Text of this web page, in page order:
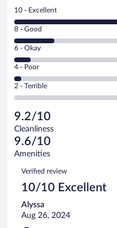
Rating
10
-
Excellent.
out
of
29
reviews
10 - Excellent
Rating
8
-
Good.
out
of
reviews
8 - Good
Rating
6
-
Okay.
of
29
reviews
6 - Okay
Rating
4
-
Poor.
1
out
of
29
reviews
4 - Poor
Rating
2
Terrible.
0
out
of
reviews
2 - Terrible
9.2/10
Cleanliness
9.6/10
Amenities
Reviews
Verified review
10/10 Excellent
Alyssa
Aug 26, 2024